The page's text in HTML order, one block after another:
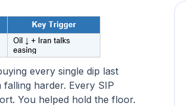
every single dip last
harder. Every SIP
You helped hold the floor.